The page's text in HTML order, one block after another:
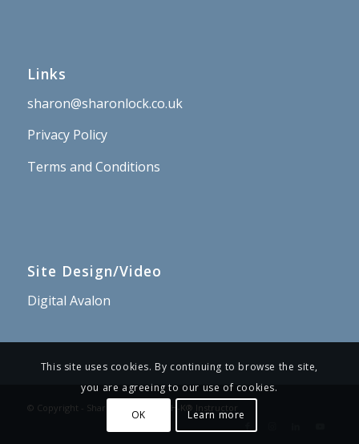
Links
sharon@sharonlock.co.uk
Privacy Policy
Terms and Conditions
Site Design/Video
Digital Avalon
© Copyright - Sharon Lock – PSYCH-K® Instructor
This site uses cookies. By continuing to browse the site,
you are agreeing to our use of cookies.
OK Learn more